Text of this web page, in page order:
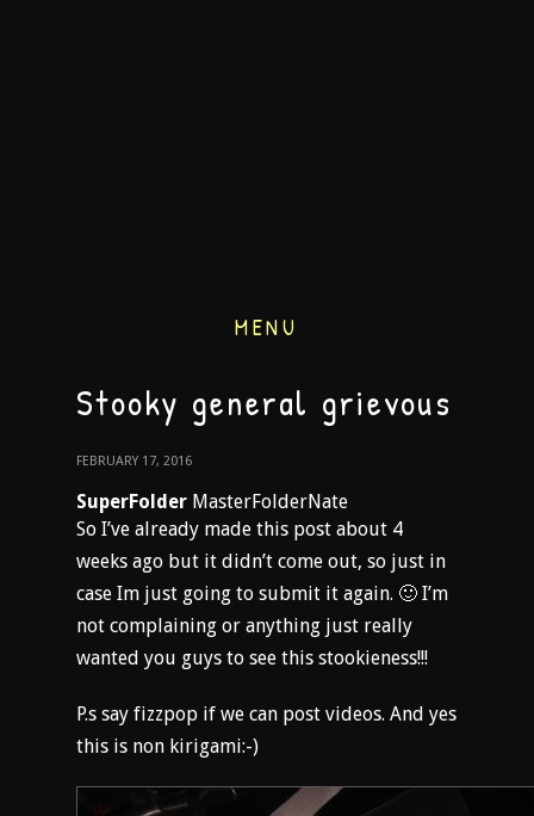
MENU
Stooky general grievous
FEBRUARY 17, 2016
SuperFolder MasterFolderNate
So I’ve already made this post about 4
weeks ago but it didn’t come out, so just in
case Im just going to submit it again. 🙂 I’m
not complaining or anything just really
wanted you guys to see this stookieness!!!
P.s say fizzpop if we can post videos. And yes
this is non kirigami:-)